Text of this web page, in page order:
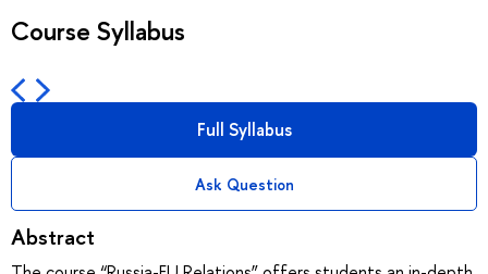
Course Syllabus
Full Syllabus
Ask Question
Abstract